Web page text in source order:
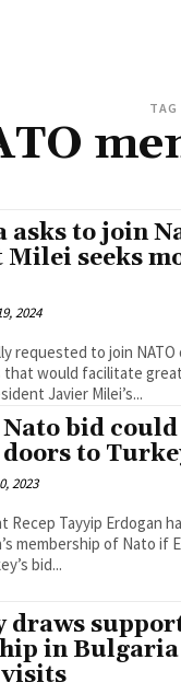
TAG
asks to join
Milei seeks
2024
requested to join NATO
would facilitate
President Javier Milei’s...
Nato bid
doors to
2023
Recep Tayyip Erdogan
membership of Nato if
bid...
draws
in Bulgaria